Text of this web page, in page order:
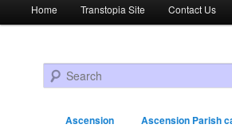
Skip to primary content
Skip to secondary content
Home Transtopia Site Contact Us
Search
Ascension Ascension Parish